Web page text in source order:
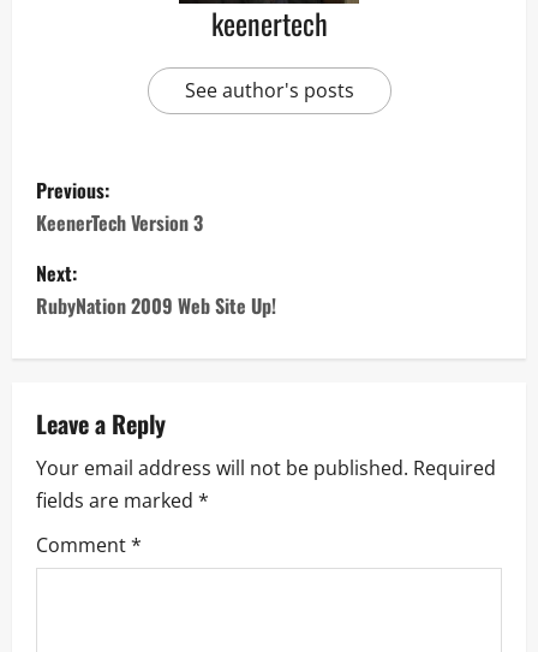
keenertech
See author's posts
Previous:
KeenerTech Version 3
Next:
RubyNation 2009 Web Site Up!
Leave a Reply
Your email address will not be published. Required
fields are marked *
Comment*